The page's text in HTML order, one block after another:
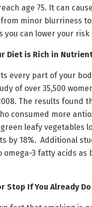
age 75. It can
minor blurriness
you can lower your
Diet is Rich in
every part of your
of over 35,500
The results found
consumed more
leafy vegetables
by 18%. Additional
omega-3 fatty acids as
Stop If You Already Do